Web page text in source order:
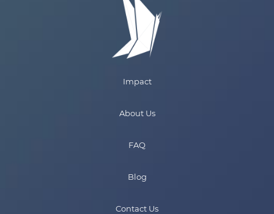
Impact
About Us
FAQ
Blog
Contact Us